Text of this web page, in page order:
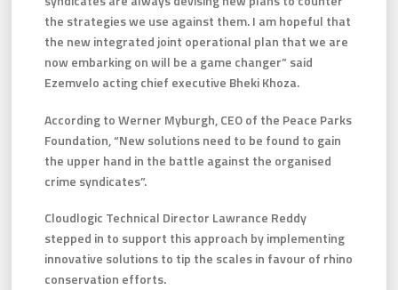
the strategies we use against them. I am hopeful that
the new integrated joint operational plan that we are
now embarking on will be a game changer” said
Ezemvelo acting chief executive Bheki Khoza.
According to Werner Myburgh, CEO of the Peace Parks
Foundation, “New solutions need to be found to gain
the upper hand in the battle against the organised
crime syndicates”.
Cloudlogic Technical Director Lawrance Reddy
stepped in to support this approach by implementing
innovative solutions to tip the scales in favour of rhino
conservation efforts.